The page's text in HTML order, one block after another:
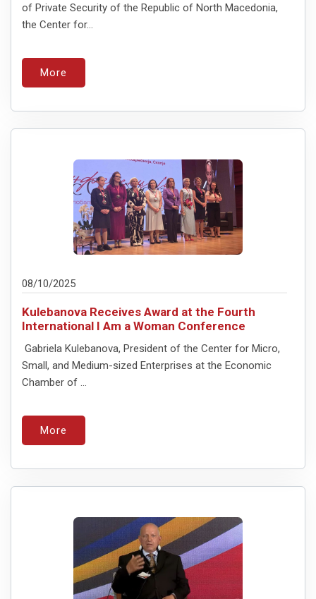
of Private Security of the Republic of North Macedonia,
the Center for...
More
08/10/2025
Kulebanova Receives Award at the Fourth
International I Am a Woman Conference
Gabriela Kulebanova, President of the Center for Micro,
Small, and Medium-sized Enterprises at the Economic
Chamber of ...
More